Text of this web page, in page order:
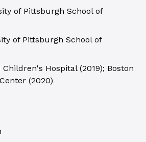
of Pittsburgh School of
of Pittsburgh School of
Children's Hospital(2019); Boston
(2020)